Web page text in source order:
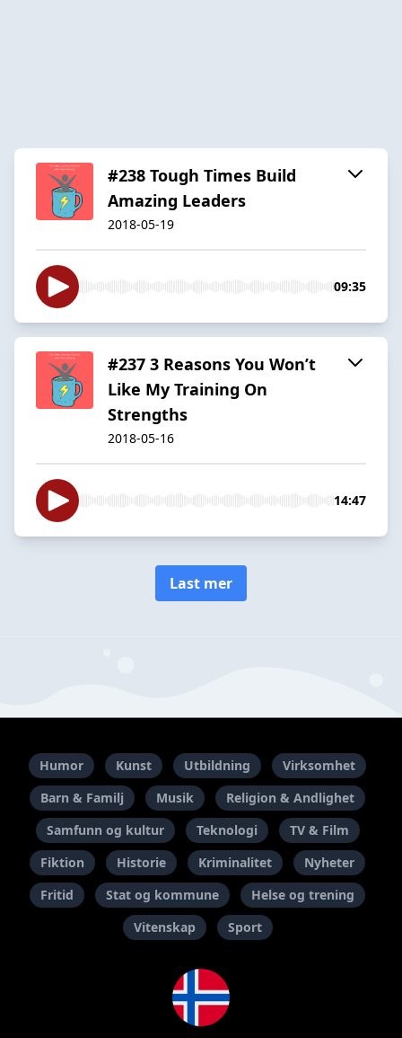
#238 Tough Times Build
Amazing Leaders
2018-05-19
09:35
#237 3 Reasons You Won’t
Like My Training On
Strengths
2018-05-16
14:47
Last mer
Humor Kunst Utbildning
Virksomhet
Barn & Familj
Musik
Religion & Andlighet
Samfunn og kultur
Teknologi
TV & Film
Fiktion
Historie Kriminalitet
Nyheter
Fritid
Stat og kommune
Helse og trening
Vitenskap
Sport